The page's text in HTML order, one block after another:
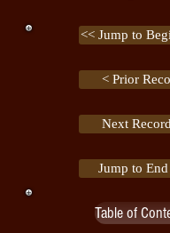
<< Jump to
< Prior
Next
Jump to
Table of